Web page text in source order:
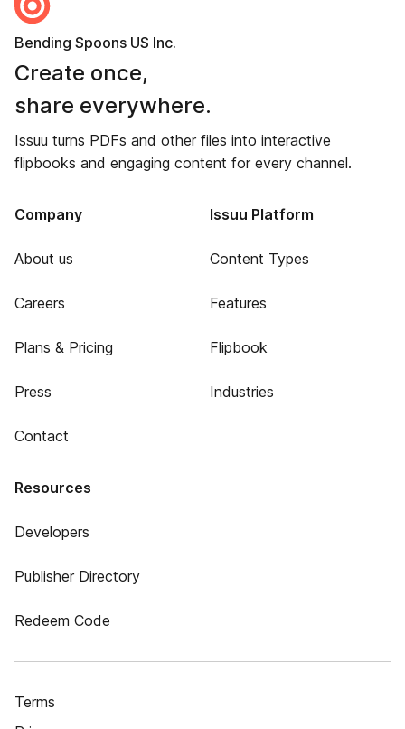
Bending Spoons US Inc.
Create once,
share everywhere.
Issuu turns PDFs and other files into interactive
flipbooks and engaging content for every channel.
Company
About us
Careers
Plans & Pricing
Press
Contact
Issuu Platform
Content Types
Features
Flipbook
Industries
Resources
Developers
Publisher Directory
Redeem Code
Terms